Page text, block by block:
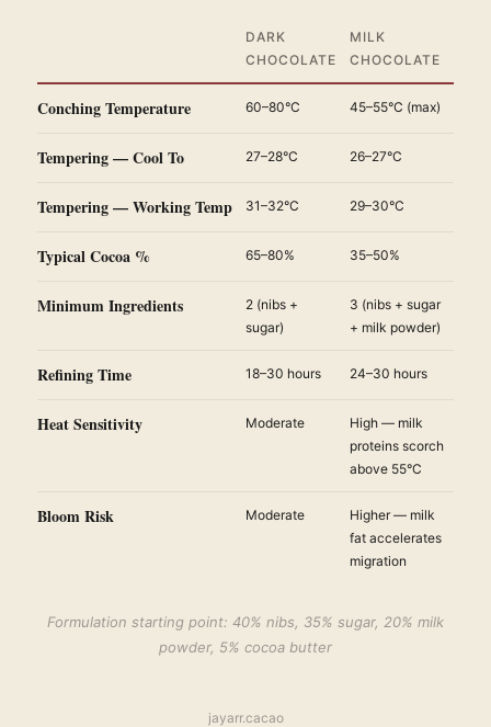
DARK
CHOCOLATE
MILK
CHOCOLATE
Conching Temperature 60–80°C 45–55°C (max)
Tempering — Cool To 27–28°C 26–27°C
Tempering — Working Temp 31–32°C 29–30°C
Typical Cocoa % 65–80% 35–50%
Minimum Ingredients
2 (nibs +
sugar)
3 (nibs + sugar
+ milk powder)
Refining Time 18–30 hours 24–30 hours
Heat Sensitivity Moderate
High — milk
proteins scorch
above 55°C
Bloom Risk Moderate
Higher — milk
fat accelerates
migration
Formulation starting point: 40% nibs, 35% sugar, 20% milk
powder, 5% cocoa butter
jayarr.cacao